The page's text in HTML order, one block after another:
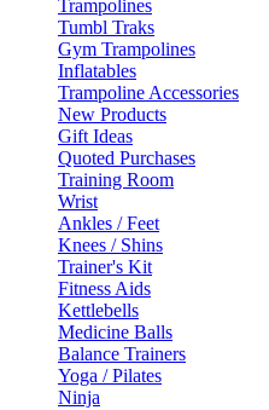
Trampolines
Tumbl Traks
Gym Trampolines
Inflatables
Trampoline Accessories
New Products
Gift Ideas
Quoted Purchases
Training Room
Wrist
Ankles / Feet
Knees / Shins
Trainer's Kit
Fitness Aids
Kettlebells
Medicine Balls
Balance Trainers
Yoga / Pilates
Ninja